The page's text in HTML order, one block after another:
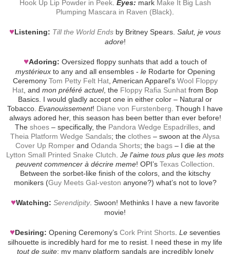
Hook Up Lip Powder in Peek. Eyes: mark Make It Big Lash
Plumping Mascara in Raven (Black)
♥Listening: Till the World Ends by Britney Spears. Salut, je vous
adore!
♥Adoring: Oversized floppy sunhats that add a touch of
mystérieuxto any and all ensembles - leRodarte for Opening
Ceremony Tom Petty Felt Hat, American Apparel’s Wool Floppy
Hat, and mon préféré actuel, the Floppy Rafia Sunhatfrom Bop
Basics. I would gladly accept one in either color – Natural or
Tobacco. Evanouissement! Diane von Furstenberg . Though I have
always adored her, this season has been better than ever before!
The shoes – specifically, the Pandora Wedge Espadrilles , and
Theia Platform Wedge Sandals; the clothes – swoon at theAlysa
Cover Up Romperand Odanda Shorts; the bags– I die at the
Lytton Small Printed Snake Clutch Je l'aime tous plus que les mots
peuvent commencer à décrire meme! OPI’s Texas Collection
Between the sorbet-like finish of the colors, and the kitschy
monikers (Guy Meets Gal-veston anyone?) what’s not to love?
♥Watching: Serendipity. Swoon! Methinks I have a new favorite
movie!
♥Desiring: Opening Ceremony’s Cork Print Shorts Le seventies
silhouette is incredibly hard for me to resist. I need these in my life
tout de suite; my many platform sandals are incredibly lonely